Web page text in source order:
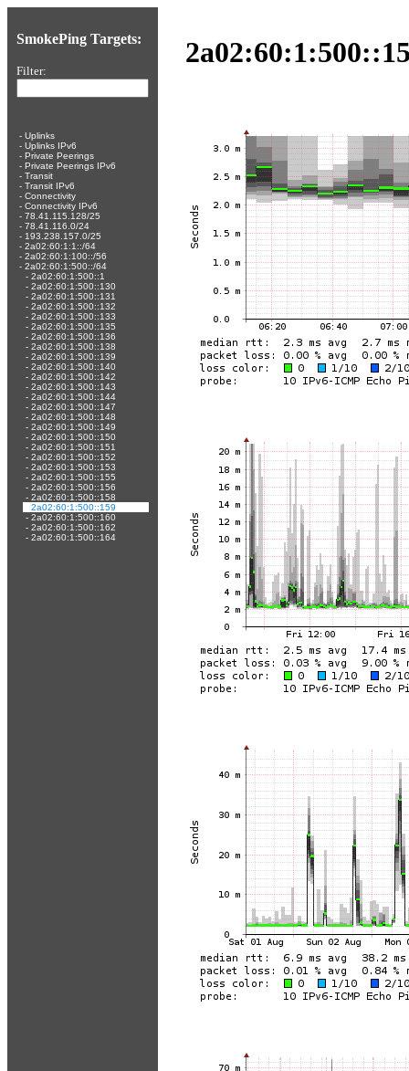
SmokePing Targets:
Filter:
- Uplinks
- Uplinks IPv6
- Private Peerings
- Private Peerings IPv6
- Transit
- Transit IPv6
- Connectivity
- Connectivity IPv6
- 78.41.115.128/25
- 78.41.116.0/24
- 193.238.157.0/25
- 2a02:60:1:1::/64
- 2a02:60:1:100::/56
- 2a02:60:1:500::/64
- 2a02:60:1:500::1
- 2a02:60:1:500::130
- 2a02:60:1:500::131
- 2a02:60:1:500::132
- 2a02:60:1:500::133
- 2a02:60:1:500::135
- 2a02:60:1:500::136
- 2a02:60:1:500::138
- 2a02:60:1:500::139
- 2a02:60:1:500::140
- 2a02:60:1:500::142
- 2a02:60:1:500::143
- 2a02:60:1:500::144
- 2a02:60:1:500::147
- 2a02:60:1:500::148
- 2a02:60:1:500::149
- 2a02:60:1:500::150
- 2a02:60:1:500::151
- 2a02:60:1:500::152
- 2a02:60:1:500::153
- 2a02:60:1:500::155
- 2a02:60:1:500::156
- 2a02:60:1:500::158
2a02:60:1:500::159
- 2a02:60:1:500::160
- 2a02:60:1:500::162
- 2a02:60:1:500::164